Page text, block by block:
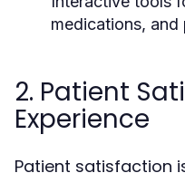
medications, and
2. Patient
Experience
Patient satisfaction